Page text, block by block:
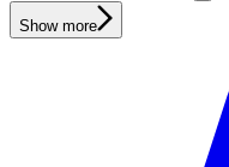
Show more